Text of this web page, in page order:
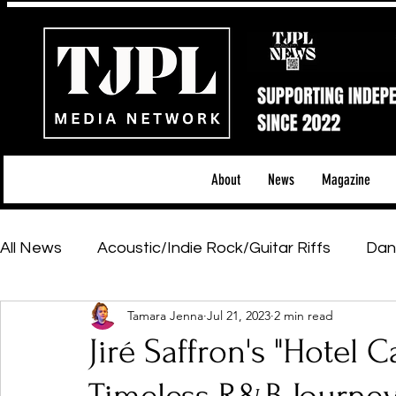
About News Magazine
All News Acoustic/Indie Rock/Guitar Riffs
Hip-Hop, Rap & R&B Shows & Tours
Featured Artists Backstage Pass
Jiré Saffron's "Hotel
Tamara Jenna Jul 21, 2023 2 min read